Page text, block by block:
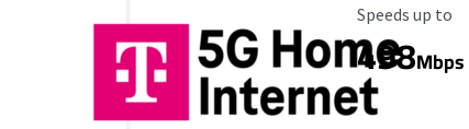
Maximum Speed
Speeds up to
498Mbps